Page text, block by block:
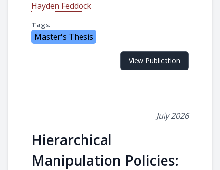
Hayden Feddock
Tags:
Master's Thesis
View Publication
July 2026
Hierarchical
Manipulation Policies: